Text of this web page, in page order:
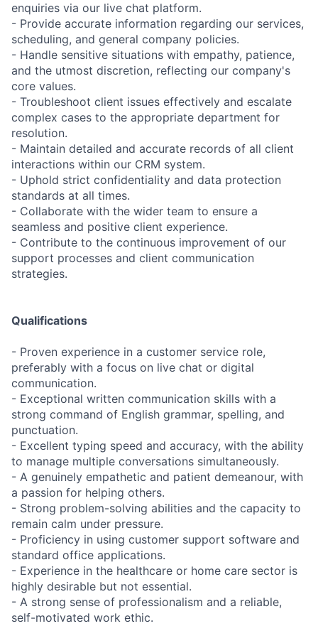
enquiries via our live chat platform.
- Provide accurate information regarding our services,
scheduling, and general company policies.
- Handle sensitive situations with empathy, patience,
and the utmost discretion, reflecting our company's
core values.
- Troubleshoot client issues effectively and escalate
complex cases to the appropriate department for
resolution.
- Maintain detailed and accurate records of all client
interactions within our CRM system.
- Uphold strict confidentiality and data protection
standards at all times.
- Collaborate with the wider team to ensure a
seamless and positive client experience.
- Contribute to the continuous improvement of our
support processes and client communication
strategies.
Qualifications
- Proven experience in a customer service role,
preferably with a focus on live chat or digital
communication.
- Exceptional written communication skills with a
strong command of English grammar, spelling, and
punctuation.
- Excellent typing speed and accuracy, with the ability
to manage multiple conversations simultaneously.
- A genuinely empathetic and patient demeanour, with
a passion for helping others.
- Strong problem-solving abilities and the capacity to
remain calm under pressure.
- Proficiency in using customer support software and
standard office applications.
- Experience in the healthcare or home care sector is
highly desirable but not essential.
- A strong sense of professionalism and a reliable,
self-motivated work ethic.